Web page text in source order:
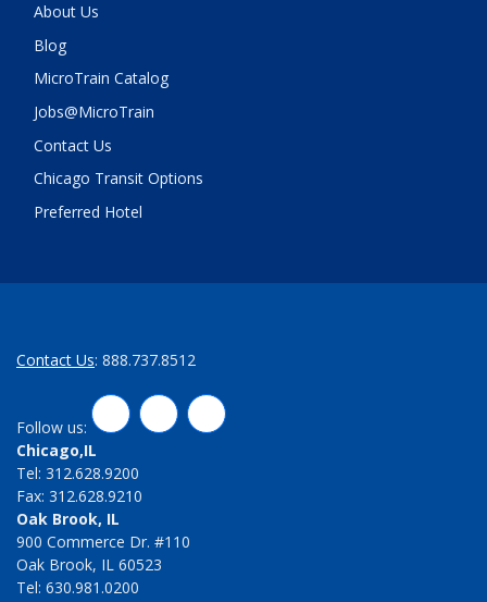
About Us
Blog
MicroTrain Catalog
Jobs@MicroTrain
Contact Us
Chicago Transit Options
Preferred Hotel
Contact Us: 888.737.8512
Follow us:
LinkedInTwitterFacebook
Chicago,IL
Tel: 312.628.9200
Fax: 312.628.9210
Oak Brook, IL
900 Commerce Dr. #110
Oak Brook, IL 60523
Tel: 630.981.0200